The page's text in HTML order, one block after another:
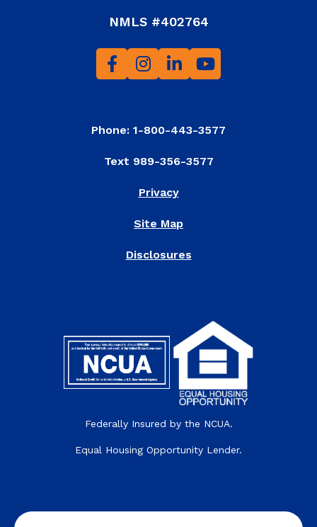
NMLS #402764
Phone: 1-800-443-3577
Text 989-356-3577
Privacy
Site Map
Disclosures
Federally Insured by the NCUA.
Equal Housing Opportunity Lender.